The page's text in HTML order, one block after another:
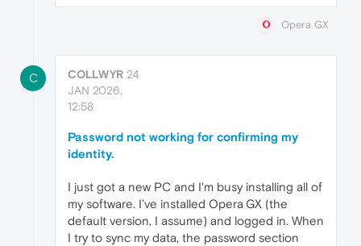
Opera GX
C COLLWYR 24
JAN 2026,
12:58
Password not working for confirming my
identity.
I just got a new PC and I'm busy installing all of
my software. I’ve installed Opera GX (the
default version, I assume) and logged in. When
I try to sync my data, the password section